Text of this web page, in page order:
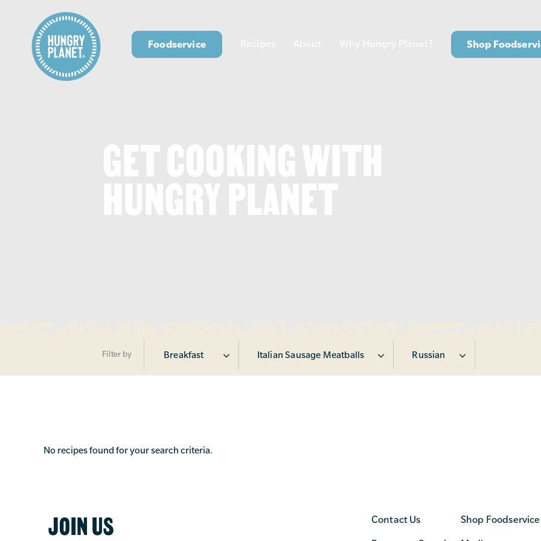
Foodservice Shop
Filter by Breakfast Italian Sausage Meatballs Russian
No recipes found for your search criteria.
JOIN US Contact Us Shop